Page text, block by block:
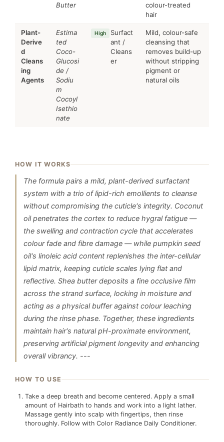
Butter
colour-treated
hair
Plant-
Derive
d
Cleans
ing
Agents
Estima
ted
Coco-
Glucosi
de /
Sodiu
m
Cocoyl
Isethio
nate
High
Surfact
ant /
Cleans
er
Mild, colour-safe
cleansing that
removes build-up
without stripping
pigment or
natural oils
HOW IT WORKS
The formula pairs a mild, plant-derived surfactant
system with a trio of lipid-rich emollients to cleanse
without compromising the cuticle's integrity. Coconut
oil penetrates the cortex to reduce hygral fatigue —
the swelling and contraction cycle that accelerates
colour fade and fibre damage — while pumpkin seed
oil's linoleic acid content replenishes the inter-cellular
lipid matrix, keeping cuticle scales lying flat and
reflective. Shea butter deposits a fine occlusive film
across the strand surface, locking in moisture and
acting as a physical buffer against colour leaching
during the rinse phase. Together, these ingredients
maintain hair's natural pH-proximate environment,
preserving artificial pigment longevity and enhancing
overall vibrancy. ---
HOW TO USE
Take a deep breath and become centered. Apply a small
amount of Hairbath to hands and work into a light lather.
Massage gently into scalp with fingertips, then rinse
thoroughly. Follow with Color Radiance Daily Conditioner.